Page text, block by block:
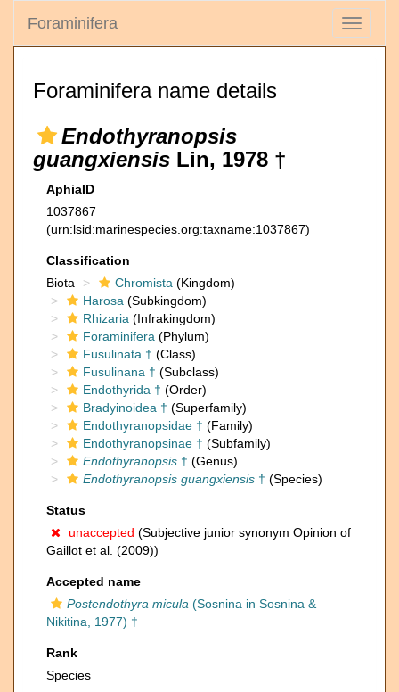
Toggle
Foraminifera
Foraminifera name details
Endothyranopsis
guangxiensis Lin, 1978 †
AphiaID
1037867
(urn:lsid:marinespecies.org:taxname:1037867)
Classification
Biota
Chromista (Kingdom)
Harosa (Subkingdom)
Rhizaria (Infrakingdom)
Foraminifera (Phylum)
Fusulinata † (Class)
Fusulinana † (Subclass)
Endothyrida † (Order)
Bradyinoidea † (Superfamily)
Endothyranopsidae † (Family)
Endothyranopsinae † (Subfamily)
Endothyranopsis † (Genus)
Endothyranopsis guangxiensis † (Species)
Status
unaccepted (Subjective junior synonym Opinion of
Gaillot et al. (2009))
Accepted name
Postendothyra micula (Sosnina in Sosnina &
Nikitina, 1977) †
Rank
Species